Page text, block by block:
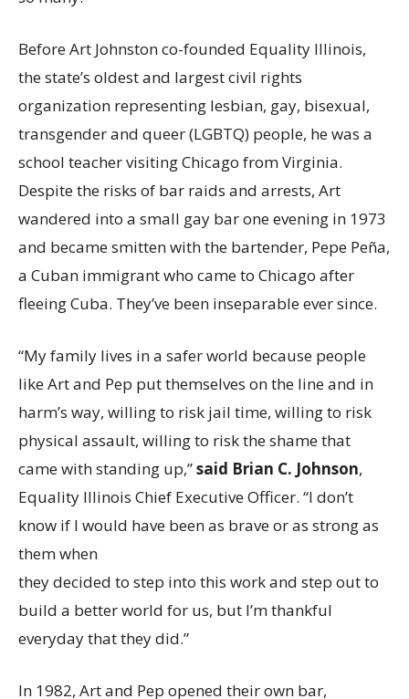
Before Art Johnston co-founded Equality Illinois,
the state’s oldest and largest civil rights
organization representing lesbian, gay, bisexual,
transgender and queer (LGBTQ) people, he was a
school teacher visiting Chicago from Virginia.
Despite the risks of bar raids and arrests, Art
wandered into a small gay bar one evening in 1973
and became smitten with the bartender, Pepe Peña,
a Cuban immigrant who came to Chicago after
fleeing Cuba. They’ve been inseparable ever since.
“My family lives in a safer world because people
like Art and Pep put themselves on the line and in
harm’s way, willing to risk jail time, willing to risk
physical assault, willing to risk the shame that
came with standing up,”said Brian C. Johnson,
Equality Illinois Chief Executive Officer. “I don’t
know if I would have been as brave or as strong as
them when
they decided to step into this work and step out to
build a better world for us, but I’m thankful
everyday that they did.”
In 1982, Art and Pep opened their own bar,